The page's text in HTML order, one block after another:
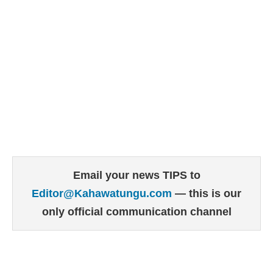
Email your news TIPS to
Editor@Kahawatungu.com — this is our
only official communication channel